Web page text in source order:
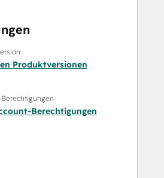
Produktversionen
Berechtigungen